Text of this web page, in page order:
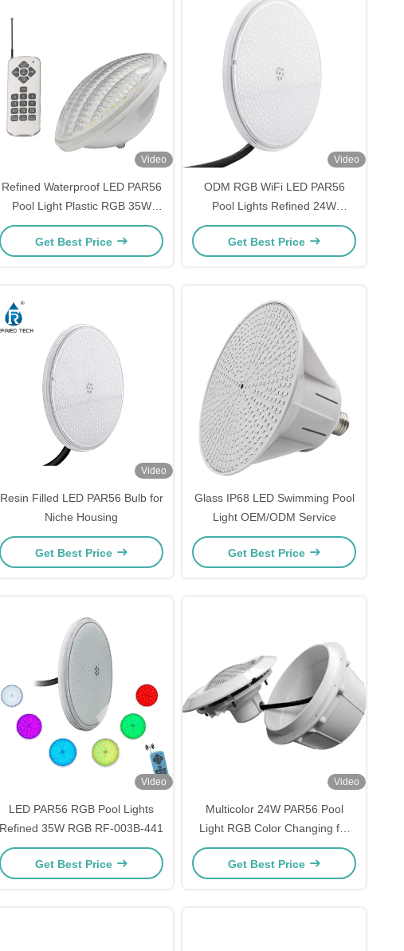
Video
Refined Waterproof LED PAR56
Pool Light Plastic RGB 35W
AC12V Bulb
Get Best Price
Video
ODM RGB WiFi LED PAR56
Pool Lights Refined 24W
170*12mm
Get Best Price
Video
Resin Filled LED PAR56 Bulb for
Niche Housing
Get Best Price
Glass IP68 LED Swimming Pool
Light OEM/ODM Service
Get Best Price
Video
LED PAR56 RGB Pool Lights
Refined 35W RGB RF-003B-441
Get Best Price
Video
Multicolor 24W PAR56 Pool
Light RGB Color Changing for
Inground Pool
Get Best Price